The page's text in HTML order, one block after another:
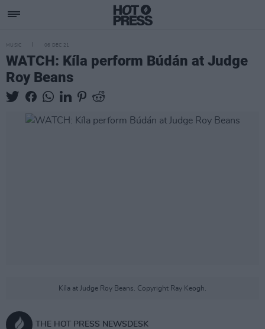
MUSIC 06 DEC 21
WATCH: Kíla perform Búdán at Judge
Roy Beans
Kíla at Judge Roy Beans. Copyright Ray Keogh.
THE HOT PRESS NEWSDESK